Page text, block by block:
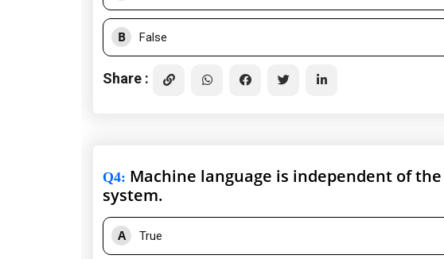
B False
Share :
Q4: Machine language is independent of
system.
A True